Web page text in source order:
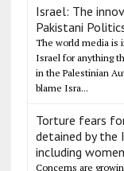
Israel: The
Pakistani
The world media is
Israel for anything
in the Palestinian
blame Isra...
Torture fears
detained by the
including
Concerns are